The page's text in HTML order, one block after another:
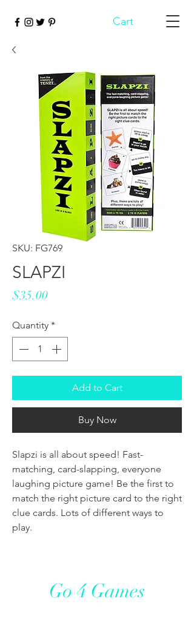
Cart
SKU: FG769
SLAPZI
$35.00Price
Quantity *
Add to Cart
Buy Now
Slapzi is all about speed! Fast-
matching, card-slapping, everyone
laughing picture game! Be the first to
match the right picture card to the right
clue cards. Lots of different ways to
play.
Go 4 Games